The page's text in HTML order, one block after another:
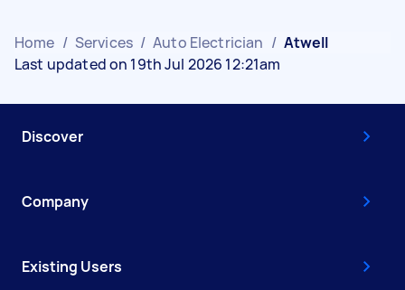
Home / Services / Auto Electrician / Atwell
Last updated on 19th Jul 2026 12:21am
Discover
Company
Existing Users